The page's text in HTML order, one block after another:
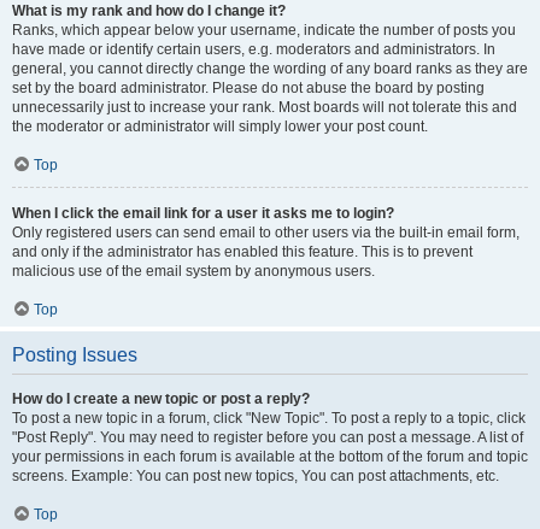
What is my rank and how do I change it?
Ranks, which appear below your username, indicate the number of posts you
have made or identify certain users, e.g. moderators and administrators. In
general, you cannot directly change the wording of any board ranks as they are
set by the board administrator. Please do not abuse the board by posting
unnecessarily just to increase your rank. Most boards will not tolerate this and
the moderator or administrator will simply lower your post count.
Top
When I click the email link for a user it asks me to login?
Only registered users can send email to other users via the built-in email form,
and only if the administrator has enabled this feature. This is to prevent
malicious use of the email system by anonymous users.
Top
Posting Issues
How do I create a new topic or post a reply?
To post a new topic in a forum, click "New Topic". To post a reply to a topic, click
"Post Reply". You may need to register before you can post a message. A list of
your permissions in each forum is available at the bottom of the forum and topic
screens. Example: You can post new topics, You can post attachments, etc.
Top